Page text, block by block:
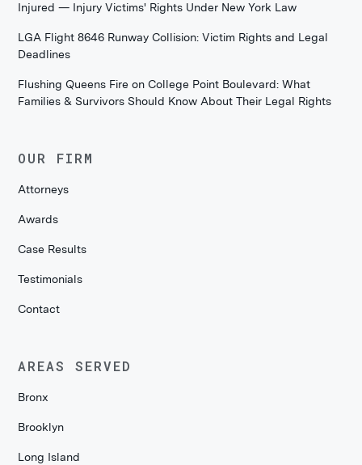
Injured — Injury Victims' Rights Under New York Law
LGA Flight 8646 Runway Collision: Victim Rights and Legal
Deadlines
Flushing Queens Fire on College Point Boulevard: What
Families & Survivors Should Know About Their Legal Rights
OUR FIRM
Attorneys
Awards
Case Results
Testimonials
Contact
AREAS SERVED
Bronx
Brooklyn
Long Island